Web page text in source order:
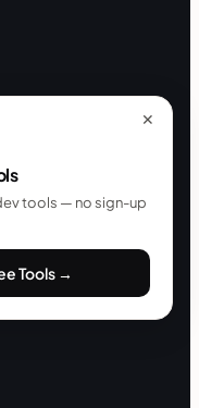
✕
tools — no sign-up
Tools →